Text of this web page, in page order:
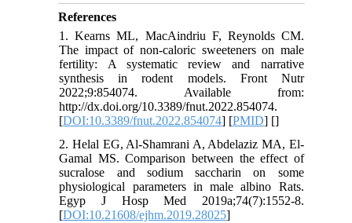
References
1. Kearns ML, MacAindriu F, Reynolds CM.
The impact of non-caloric sweeteners on male
fertility: A systematic review and narrative
synthesis in rodent models. Front Nutr
2022;9:854074. Available from:
http://dx.doi.org/10.3389/fnut.2022.854074.
[DOI:10.3389/fnut.2022.854074] [PMID] []
2. Helal EG, Al-Shamrani A, Abdelaziz MA, El-
Gamal MS. Comparison between the effect of
sucralose and sodium saccharin on some
physiological parameters in male albino Rats.
Egyp J Hosp Med 2019a;74(7):1552-8.
[DOI:10.21608/ejhm.2019.28025]